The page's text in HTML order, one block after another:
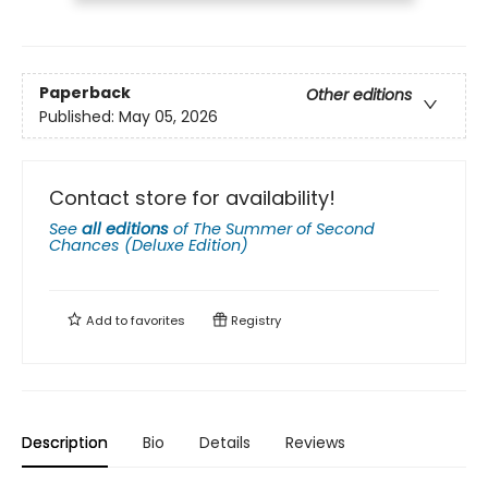
Paperback
Other editions
Published: May 05, 2026
Contact store for availability!
See all editions of The Summer of Second
Chances (Deluxe Edition)
Add tofavorites Registry
Description Bio Details Reviews